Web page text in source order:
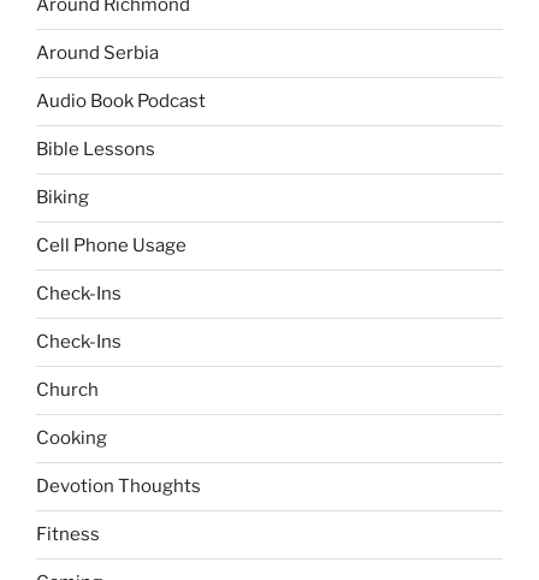
Around Richmond
Around Serbia
Audio Book Podcast
Bible Lessons
Biking
Cell Phone Usage
Check-Ins
Check-Ins
Church
Cooking
Devotion Thoughts
Fitness